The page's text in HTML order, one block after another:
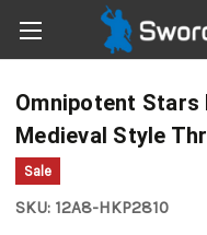
Omnipotent Stars
Medieval Style
Sale
SKU: 12A8-HKP2810